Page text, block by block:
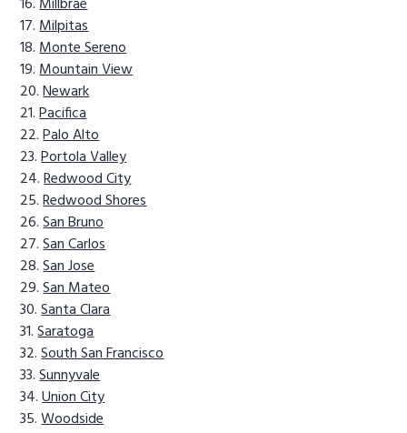
Millbrae
Milpitas
Monte Sereno
Mountain View
Newark
Pacifica
Palo Alto
Portola Valley
Redwood City
Redwood Shores
San Bruno
San Carlos
San Jose
San Mateo
Santa Clara
Saratoga
South San Francisco
Sunnyvale
Union City
Woodside